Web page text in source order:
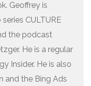
Geoffrey is
CULTURE
the podcast
He is a regular
Insider. He is also
and the Bing Ads